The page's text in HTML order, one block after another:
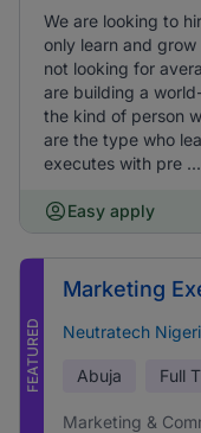
We are looking to
only learn and
not looking for
are building a
the kind of person
are the type who
executes with pre ...
Easy apply
FEATURED
Marketing
Neutratech
Abuja Full
Marketing &